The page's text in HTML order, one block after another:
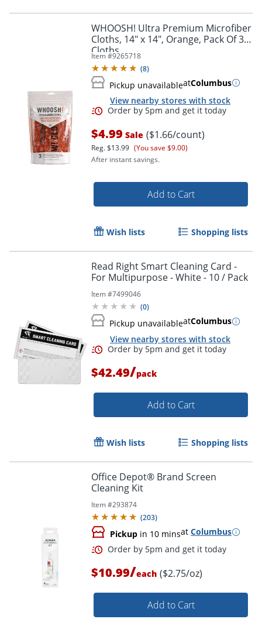
WHOOSH! Ultra Premium Microfiber
Cloths, 14" x 14", Orange, Pack Of 3
Cloths
Item #9265718
(8)
Pickup unavailableatColumbus
View nearby stores with stock
Order by 5pm and get it
$4.99 Sale ($1.66/count)
Reg.$13.99 (You save $9.00)
After instant savings.
Add to Cart
Wish lists Shopping lists
Read Right Smart Cleaning Card -
For Multipurpose - White - 10 / Pack
Item #7499046
(0)
Pickup unavailableatColumbus
View nearby stores with stock
$42.49/pack
Add to Cart
Wish lists Shopping lists
Office Depot® Brand Screen
Cleaning Kit
Item #293874
(203)
Pickup in 10 minsat Columbus
$10.99/each ($2.75/oz)
Add to Cart